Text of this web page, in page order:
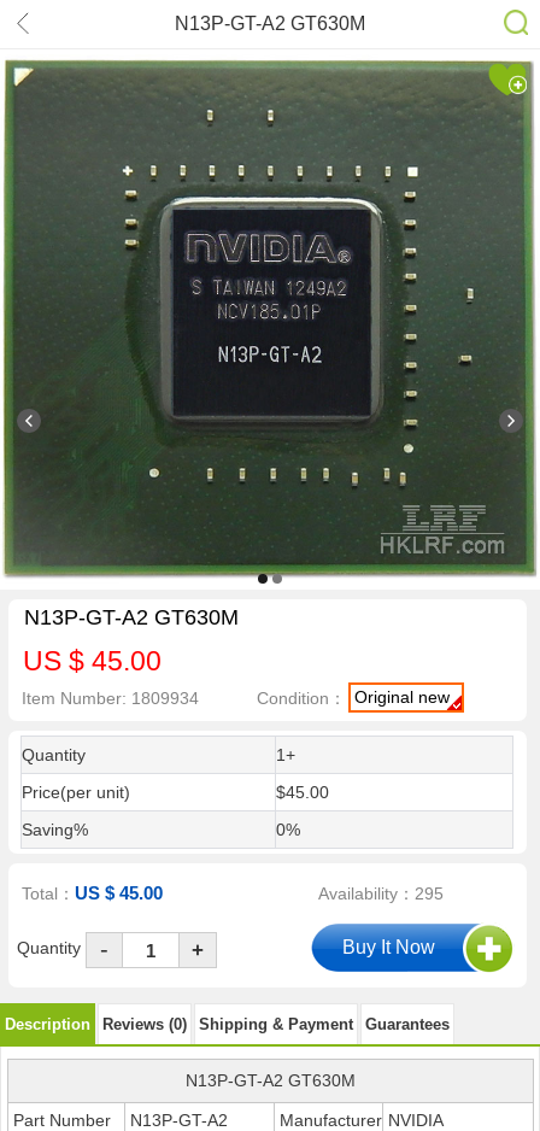
N13P-GT-A2 GT630M
N13P-GT-A2 GT630M
US $ 45.00
Item Number: 1809934 Condition： Original new
Quantity
1+
Price(per unit)
$45.00
Saving%
0%
Total：US $ 45.00 Availability：295
Quantity - +
Description Reviews (0) Shipping & Payment Guarantees
N13P-GT-A2 GT630M
Part Number N13P-GT-A2 Manufacturer NVIDIA